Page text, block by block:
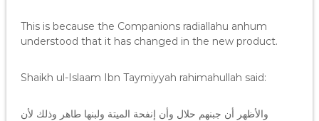
This is because the Companions radiallahu anhum
understood that it has changed in the new product.
Shaikh ul-Islaam Ibn Taymiyyah rahimahullah said:
والأظهر أن جبنهم حلال وأن إنفحة الميتة ولبنها طاهر وذلك لأن